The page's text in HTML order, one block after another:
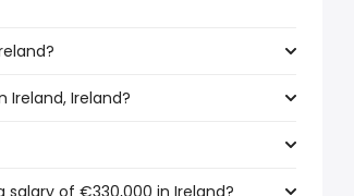
Ireland?
salary of €330,000 in Ireland?